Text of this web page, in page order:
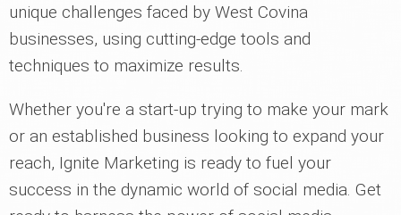
unique challenges faced by West Covina
businesses, using cutting-edge tools and
techniques to maximize results.
Whether you're a start-up trying to make your mark
or an established business looking to expand your
reach, Ignite Marketing is ready to fuel your
success in the dynamic world of social media. Get